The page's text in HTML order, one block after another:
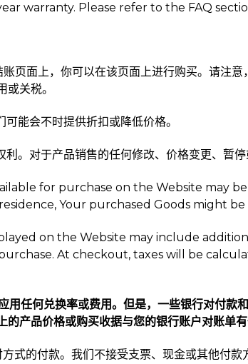
warranty. Please refer to the FAQ
页面上，你可以在该页面上进行购买。请注
关税。
能会不时提供折扣或降低价格。
。对于产品销售的任何修改、价格变更、暂
for purchase on the Website may
Your purchased Goods might
on the Website may include
At checkout, taxes will be
用任何兑换率或费用。但是，一些银行对付
产品价格或购买收据与您的银行账户对账单
式的付款。我们不接受支票、现金或其他付